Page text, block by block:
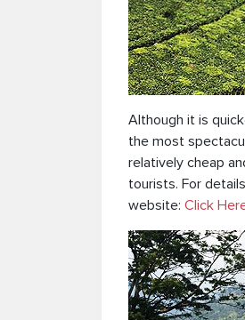
Although it is
the most
relatively cheap
tourists. For
website: Click